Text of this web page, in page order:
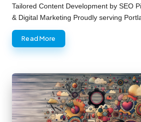
by
Tailored Content Development by SEO
& Digital Marketing Proudly serving
Read More